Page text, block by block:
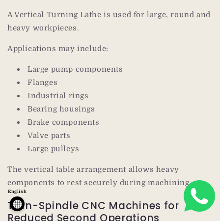
A Vertical Turning Lathe is used for large, round and
heavy workpieces.
Applications may include:
Large pump components
Flanges
Industrial rings
Bearing housings
Brake components
Valve parts
Large pulleys
The vertical table arrangement allows heavy
components to rest securely during machining.
Twin-Spindle CNC Machines for
Reduced Second Operations
English